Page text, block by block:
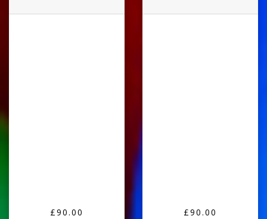
£90.00 £90.00